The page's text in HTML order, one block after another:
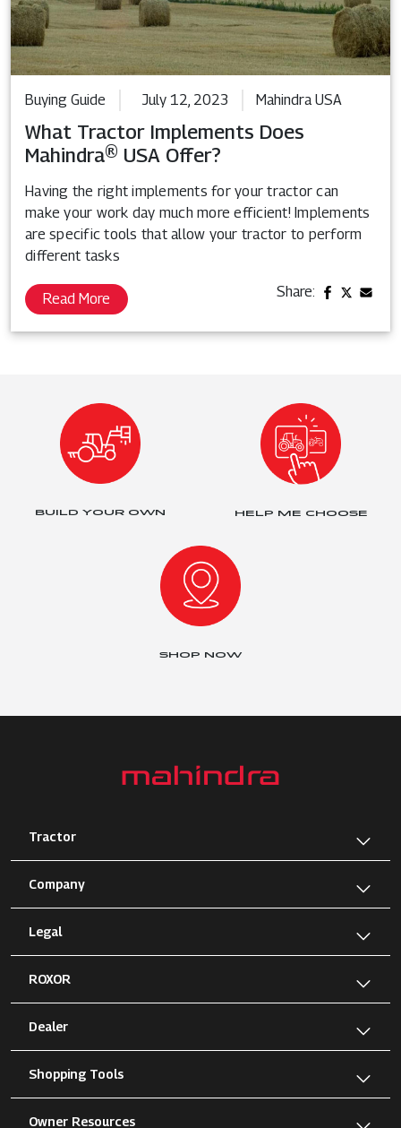
Buying Guide July 12, 2023 Mahindra USA
What Tractor Implements Does
Mahindra® USA Offer?
Having the right implements for your tractor can
make your work day much more efficient! Implements
are specific tools that allow your tractor to perform
different tasks
Read More Share:
BUILD YOUR OWN HELP ME CHOOSE
SHOP NOW
Tractor
Company
Legal
ROXOR
Dealer
Shopping Tools
Owner Resources